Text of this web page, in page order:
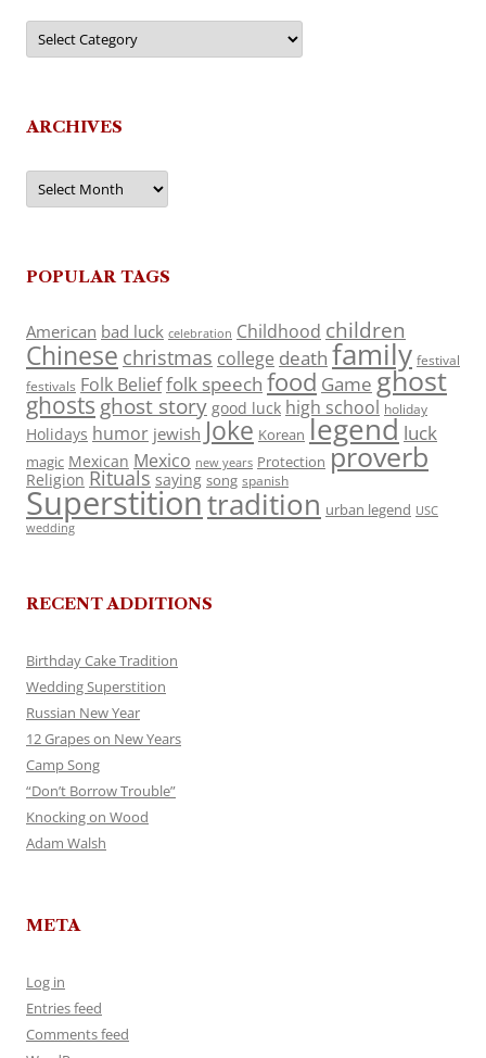
Categories
ARCHIVES
Archives
POPULAR TAGS
American bad luck celebration Childhood children
Chinese christmas college death family festival
festivals Folk Belieffolk speech food Game ghost
ghosts ghost story good luck high school holiday
Holidays humor jewish Joke Korean legend luck
magic Mexican Mexico new years Protection proverb
Religion Rituals saying song spanish
Superstitiontradition urban legend USC
wedding
RECENT ADDITIONS
Birthday Cake Tradition
Wedding Superstition
Russian New Year
12 Grapes on New Years
Camp Song
“Don’t Borrow Trouble”
Knocking on Wood
Adam Walsh
META
Log in
Entries feed
Comments feed